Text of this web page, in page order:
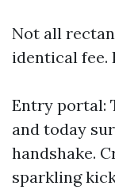
Not all
identical
Entry portal:
and today
handshake.
sparkling